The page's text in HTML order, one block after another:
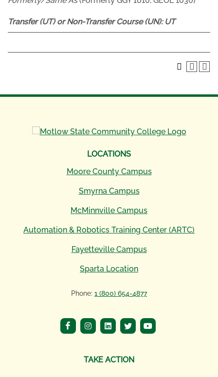
Transfer (UT) or Non-Transfer Course (UN): UT
LOCATIONS
Moore County Campus
Smyrna Campus
McMinnville Campus
Automation & Robotics Training Center (ARTC)
Fayetteville Campus
Sparta Location
Phone: 1 (800) 654-4877
TAKE ACTION